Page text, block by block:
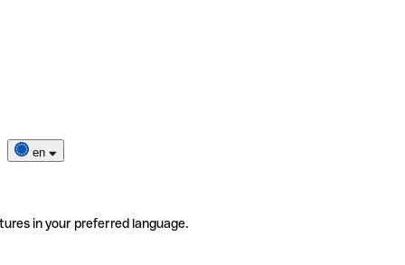
en
in your preferred language.